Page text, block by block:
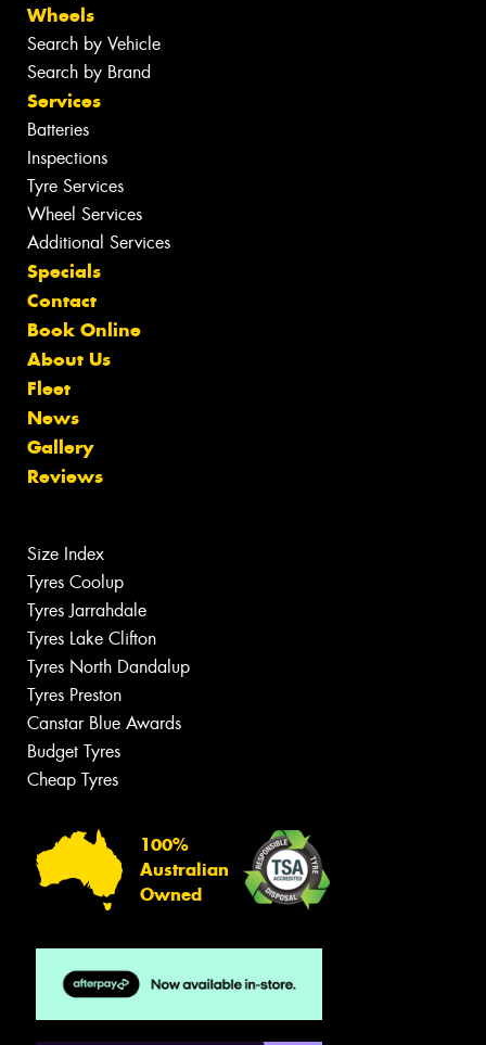
Wheels
Search by Vehicle
Search by Brand
Services
Batteries
Inspections
Tyre Services
Wheel Services
Additional Services
Specials
Contact
Book Online
About Us
Fleet
News
Gallery
Reviews
Size Index
Tyres Coolup
Tyres Jarrahdale
Tyres Lake Clifton
Tyres North Dandalup
Tyres Preston
Canstar Blue Awards
Budget Tyres
Cheap Tyres
100%
Australian
Owned